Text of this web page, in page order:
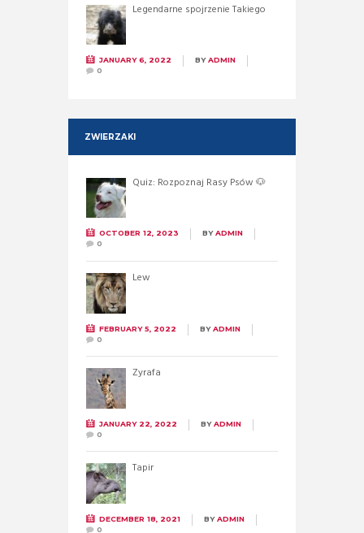
Legendarne spojrzenie Takiego
JANUARY 6, 2022 BYADMIN
0
ZWIERZAKI
Quiz: Rozpoznaj Rasy Psów 🐶
OCTOBER 12, 2023 BYADMIN
0
Lew
FEBRUARY 5, 2022 BYADMIN
0
Żyrafa
JANUARY 22, 2022 BYADMIN
0
Tapir
DECEMBER 18, 2021 BYADMIN
0